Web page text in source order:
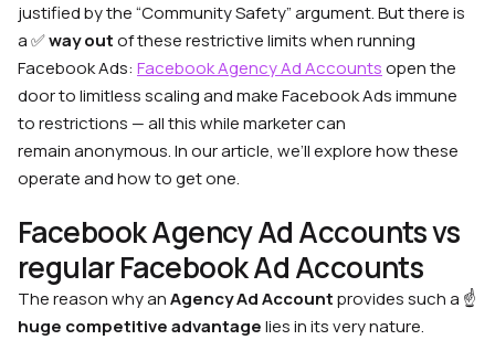
justified by the “Community Safety” argument. But there is
a ✅way outof these restrictive limits when running
Facebook Ads: Facebook Agency Ad Accountsopen the
door to limitless scaling and make Facebook Ads immune
to restrictions — all this while marketer can
remain anonymous. In our article, we’ll explore how these
operate and how to get one.
Facebook Agency Ad Accounts vs
regular Facebook Ad Accounts
The reason why anAgency Ad Accountprovides such a ☝️
huge competitive advantagelies in its very nature.